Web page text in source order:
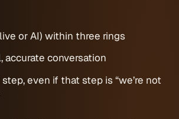
or AI) within three rings
accurate conversation
even if that step is “we’re not